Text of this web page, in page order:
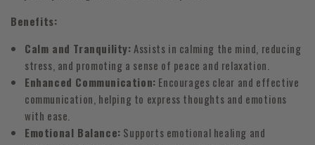
Benefits:
Calm and Tranquility:Assists in calming the mind, reducing
stress, and promoting a sense of peace and relaxation.
Enhanced Communication: Encourages clear and effective
communication, helping to express thoughts and emotions
with ease.
Emotional Balance: Supports emotional healing and